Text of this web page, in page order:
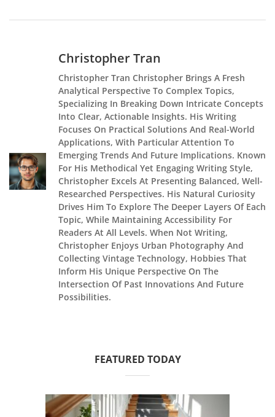
Christopher Tran
Christopher Tran Christopher Brings A Fresh
Analytical Perspective To Complex Topics,
Specializing In Breaking Down Intricate Concepts
Into Clear, Actionable Insights. His Writing
Focuses On Practical Solutions And Real-World
Applications, With Particular Attention To
Emerging Trends And Future Implications. Known
For His Methodical Yet Engaging Writing Style,
Christopher Excels At Presenting Balanced, Well-
Researched Perspectives. His Natural Curiosity
Drives Him To Explore The Deeper Layers Of Each
Topic, While Maintaining Accessibility For
Readers At All Levels. When Not Writing,
Christopher Enjoys Urban Photography And
Collecting Vintage Technology, Hobbies That
Inform His Unique Perspective On The
Intersection Of Past Innovations And Future
Possibilities.
FEATURED TODAY